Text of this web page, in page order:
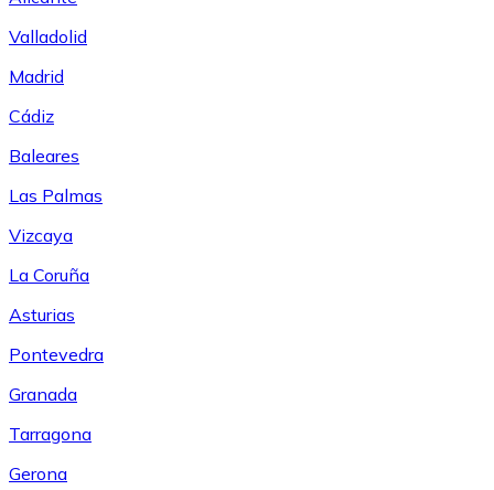
Valladolid
Madrid
Cádiz
Baleares
Las Palmas
Vizcaya
La Coruña
Asturias
Pontevedra
Granada
Tarragona
Gerona